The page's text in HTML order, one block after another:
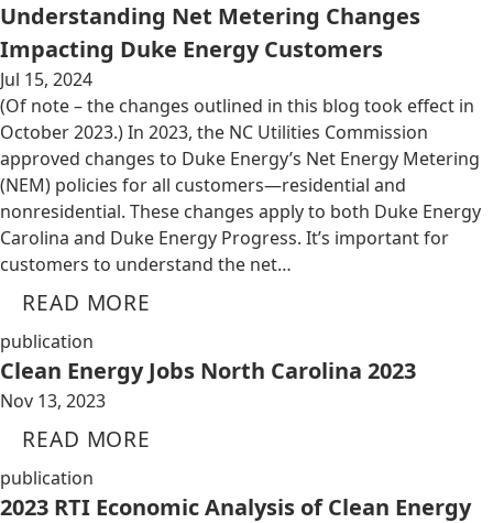
Understanding Net Metering Changes
Impacting Duke Energy Customers
Jul 15, 2024
(Of note – the changes outlined in this blog took effect in
October 2023.) In 2023, the NC Utilities Commission
approved changes to Duke Energy’s Net Energy Metering
(NEM) policies for all customers—residential and
nonresidential. These changes apply to both Duke Energy
Carolina and Duke Energy Progress. It’s important for
customers to understand the net…
READ MORE
publication
Clean Energy Jobs North Carolina 2023
Nov 13, 2023
READ MORE
publication
2023 RTI Economic Analysis of Clean Energy